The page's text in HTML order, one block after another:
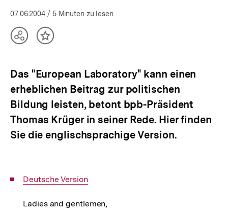
07.06.2004 / 5 Minuten zu lesen
TeilenInhalt
Das "European Laboratory" kann einen
erheblichen Beitrag zur politischen
Bildung leisten, betont bpb-Präsident
Thomas Krüger in seiner Rede. Hier finden
Sie die englischsprachige Version.
Interner
Deutsche Version
Ladies and gentlemen,